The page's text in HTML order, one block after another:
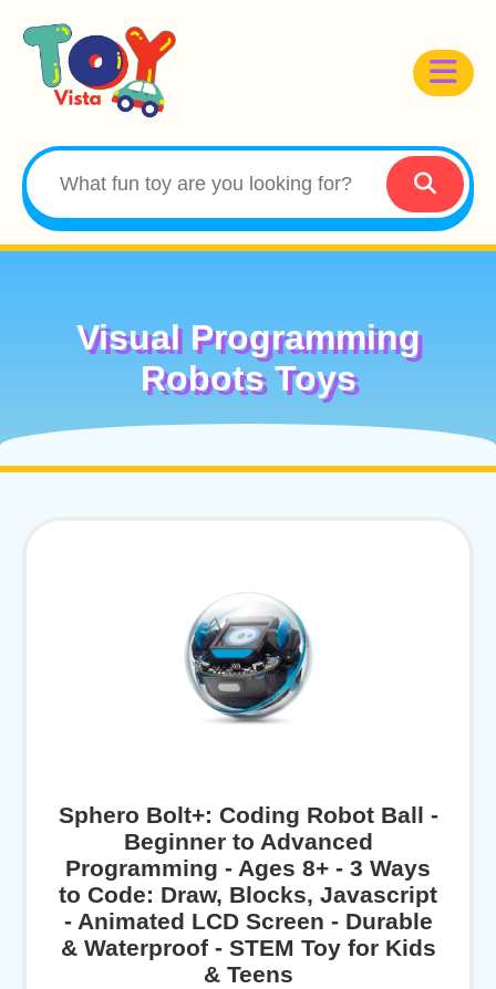
Visual Programming
Robots Toys
Sphero Bolt+: Coding Robot Ball -
Beginner to Advanced
Programming - Ages 8+ - 3 Ways
to Code: Draw, Blocks, Javascript
- Animated LCD Screen - Durable
& Waterproof - STEM Toy for Kids
& Teens